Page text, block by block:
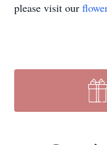
please visit our